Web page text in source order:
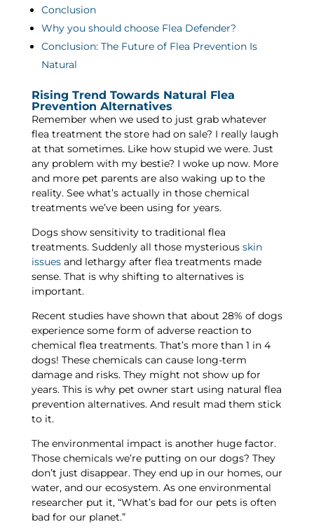
Conclusion
Why you should choose Flea Defender?
Conclusion: The Future of Flea Prevention Is
Natural
Rising Trend Towards Natural Flea
Prevention Alternatives
Remember when we used to just grab whatever
flea treatment the store had on sale? I really laugh
at that sometimes. Like how stupid we were. Just
any problem with my bestie? I woke up now. More
and more pet parents are also waking up to the
reality. See what’s actually in those chemical
treatments we’ve been using for years.
Dogs show sensitivity to traditional flea
treatments. Suddenly all those mysterious skin
issues and lethargy after flea treatments made
sense. That is why shifting to alternatives is
important.
Recent studies have shown that about 28% of dogs
experience some form of adverse reaction to
chemical flea treatments. That’s more than 1 in 4
dogs! These chemicals can cause long-term
damage and risks. They might not show up for
years. This is why pet owner start using natural flea
prevention alternatives. And result mad them stick
to it.
The environmental impact is another huge factor.
Those chemicals we’re putting on our dogs? They
don’t just disappear. They end up in our homes, our
water, and our ecosystem. As one environmental
researcher put it, “What’s bad for our pets is often
bad for our planet.”